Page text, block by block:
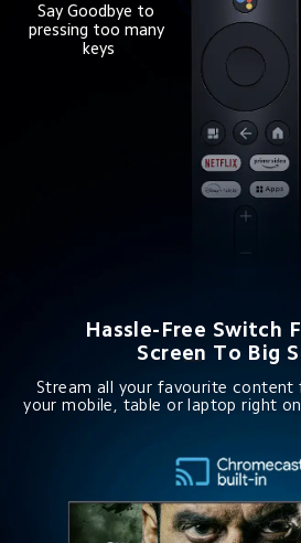
Say Goodbye to
pressing too many
keys
Hassle-Free Switch
Screen To Big
Stream all your favourite content
your mobile, table or laptop right